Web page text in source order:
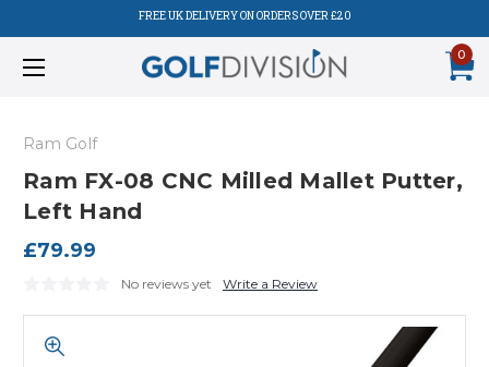
FREE UK DELIVERY ON ORDERS OVER £20
0
Ram Golf
Ram FX-08 CNC Milled Mallet Putter,
Left Hand
£79.99
No reviews yet Write a Review